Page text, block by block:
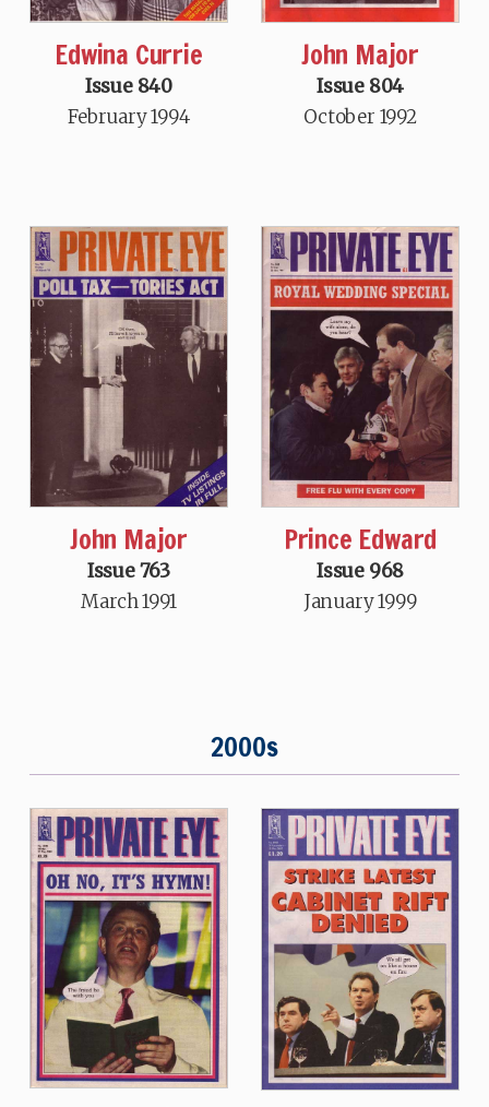
Edwina Currie
Issue 840
February 1994
John Major
Issue 804
October 1992
John Major
Issue 763
March 1991
Prince Edward
Issue 968
January 1999
2000s